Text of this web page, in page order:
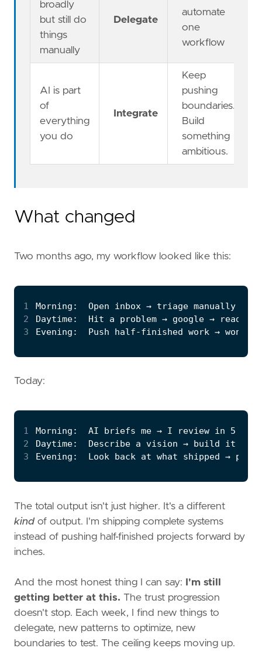
broadly
but still do
things
manually
Delegate
automate
one
workflow
AI is part
of
everything
you do
Integrate
Keep
pushing
boundaries.
Build
something
ambitious.
What changed
Two months ago, my workflow looked like this:
1
2
3
Today:
1
2
3
The total output isn't just higher. It's a different
kindof output. I'm shipping complete systems
instead of pushing half-finished projects forward by
inches.
And the most honest thing I can say:
I'm still
getting better at this. The trust progression
doesn't stop. Each week, I find new things to
delegate, new patterns to optimize, new
boundaries to test. The ceiling keeps moving up.